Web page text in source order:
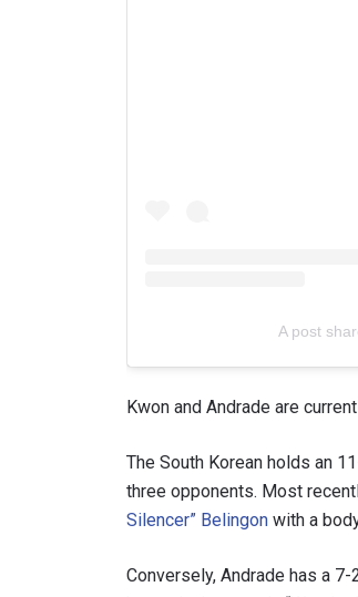
A post
Kwon and Andrade are
The South Korean holds an
three opponents. Most
Silencer” Belingon with a
Conversely, Andrade has a